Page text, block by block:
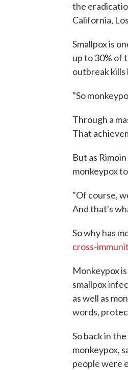
the
California,
Smallpox is
up to 30% of
outbreak kills
"So
Through a
That
But as
monkeypox
"Of course,
And that's
So why has
cross-
Monkeypox
smallpox
as well as
words,
So back in
monkeypox,
people were